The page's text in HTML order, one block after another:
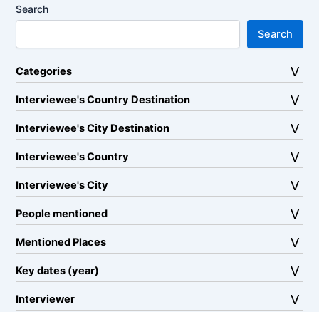
Search
Search
Categories
Interviewee's Country Destination
Interviewee's City Destination
Interviewee's Country
Interviewee's City
People mentioned
Mentioned Places
Key dates (year)
Interviewer